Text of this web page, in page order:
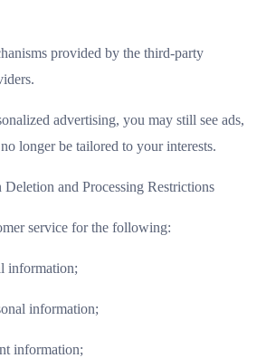
provided by the third-party
advertising, you may still see ads,
longer be tailored to your interests.
and Processing Restrictions
service for the following:
information;
information;
information;